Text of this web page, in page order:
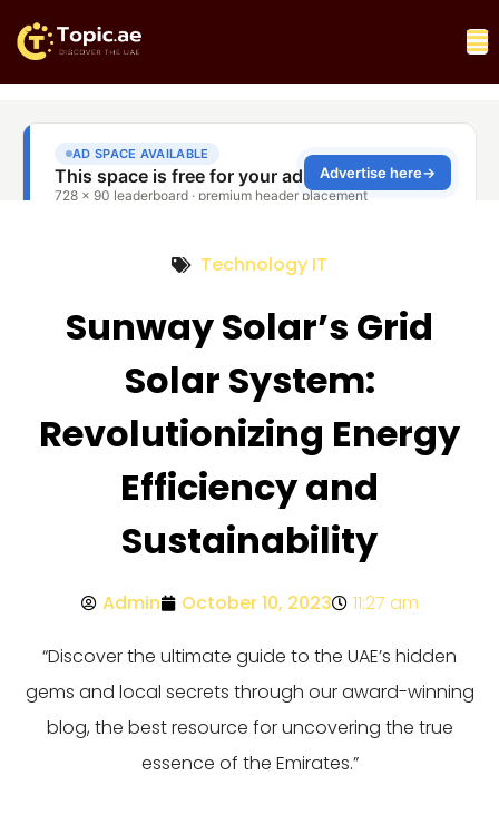
Technology IT
Sunway Solar’s Grid
Solar System:
Revolutionizing Energy
Efficiency and
Sustainability
Admin October 10, 2023 11:27 am
“Discover the ultimate guide to the UAE’s hidden
gems and local secrets through our award-winning
blog, the best resource for uncovering the true
essence of the Emirates.”